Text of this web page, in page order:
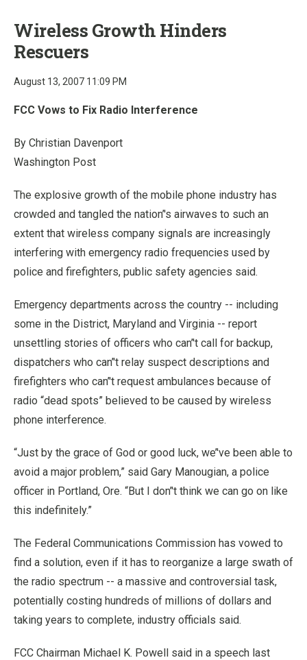
Wireless Growth Hinders
Rescuers
August 13, 2007 11:09 PM
FCC Vows to Fix Radio Interference
By Christian Davenport
Washington Post
The explosive growth of the mobile phone industry has
crowded and tangled the nation’'s airwaves to such an
extent that wireless company signals are increasingly
interfering with emergency radio frequencies used by
police and firefighters, public safety agencies said.
Emergency departments across the country -- including
some in the District, Maryland and Virginia -- report
unsettling stories of officers who can’'t call for backup,
dispatchers who can’'t relay suspect descriptions and
firefighters who can’'t request ambulances because of
radio “dead spots” believed to be caused by wireless
phone interference.
“Just by the grace of God or good luck, we’'ve been able to
avoid a major problem,” said Gary Manougian, a police
officer in Portland, Ore. “But I don’'t think we can go on like
this indefinitely.”
The Federal Communications Commission has vowed to
find a solution, even if it has to reorganize a large swath of
the radio spectrum -- a massive and controversial task,
potentially costing hundreds of millions of dollars and
taking years to complete, industry officials said.
FCC Chairman Michael K. Powell said in a speech last